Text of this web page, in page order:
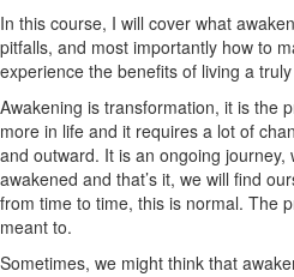
In this course, I will cover what
pitfalls, and most importantly how to
experience the benefits of living a
Awakening is transformation, it is the
more in life and it requires a lot of
and outward. It is an ongoing journey,
awakened and that’s it, we will find
from time to time, this is normal. The
meant to.
Sometimes, we might think that